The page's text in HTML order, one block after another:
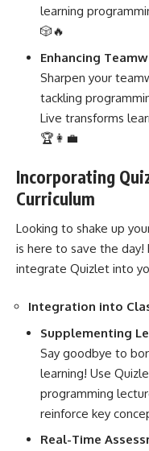
learning
🎲🔥
Enhancing
Sharpen your
tackling
Live transforms
🏆👩‍💼
Incorporating
Curriculum
Looking to shake up
is here to save the day!
integrate Quizlet into
Integration into
Supplementing
Say goodbye to
learning! Use
programming
reinforce key
Real-Time